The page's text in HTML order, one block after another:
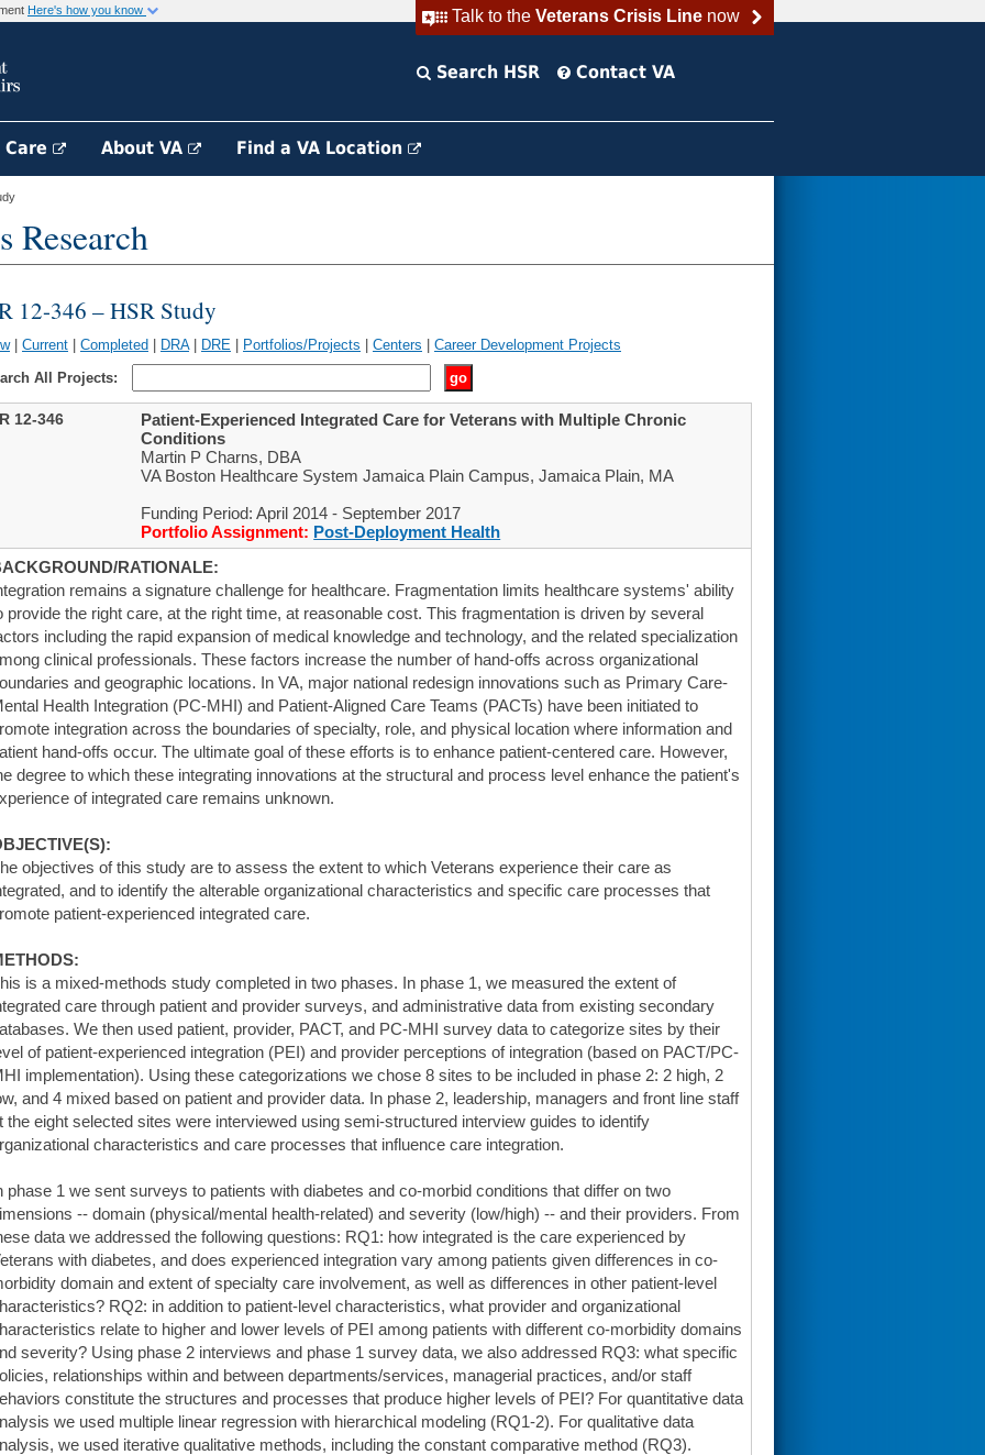
Talk to the Veterans Crisis Linenow
Here's how you know
Search HSR Contact VA
About VA Find a VA Location
Research
12-346 – HSR Study
| Current Completed DRA| DRE Portfolios/Projects Centers
Career Development Projects
All Projects:
12-346
Patient-Experienced Integrated Care for Veterans with Multiple Chronic
Conditions
Martin P Charns, DBA
VA Boston Healthcare System Jamaica Plain Campus, Jamaica Plain, MA
Funding Period: April 2014 - September 2017
Portfolio Assignment: Post-Deployment Health
RATIONALE:
remains a signature challenge for healthcare. Fragmentation limits healthcare systems' ability
provide the right care, at the right time, at reasonable cost. This fragmentation is driven by several
including the rapid expansion of medical knowledge and technology, and the related specialization
clinical professionals. These factors increase the number of hand-offs across organizational
and geographic locations. In VA, major national redesign innovations such as Primary Care-
Health Integration (PC-MHI) and Patient-Aligned Care Teams (PACTs) have been initiated to
integration across the boundaries of specialty, role, and physical location where information and
hand-offs occur. The ultimate goal of these efforts is to enhance patient-centered care. However,
degree to which these integrating innovations at the structural and process level enhance the patient's
of integrated care remains unknown.
objectives of this study are to assess the extent to which Veterans experience their care as
and to identify the alterable organizational characteristics and specific care processes that
patient-experienced integrated care.
is a mixed-methods study completed in two phases. In phase 1, we measured the extent of
care through patient and provider surveys, and administrative data from existing secondary
We then used patient, provider, PACT, and PC-MHI survey data to categorize sites by their
of patient-experienced integration (PEI) and provider perceptions of integration (based on PACT/PC-
implementation). Using these categorizations we chose 8 sites to be included in phase 2: 2 high, 2
and 4 mixed based on patient and provider data. In phase 2, leadership, managers and front line staff
the eight selected sites were interviewed using semi-structured interview guides to identify
characteristics and care processes that influence care integration.
phase 1 we sent surveys to patients with diabetes and co-morbid conditions that differ on two
-- domain (physical/mental health-related) and severity (low/high) -- and their providers. From
data we addressed the following questions: RQ1: how integrated is the care experienced by
with diabetes, and does experienced integration vary among patients given differences in co-
domain and extent of specialty care involvement, as well as differences in other patient-level
RQ2: in addition to patient-level characteristics, what provider and organizational
relate to higher and lower levels of PEI among patients with different co-morbidity domains
severity? Using phase 2 interviews and phase 1 survey data, we also addressed RQ3: what specific
relationships within and between departments/services, managerial practices, and/or staff
constitute the structures and processes that produce higher levels of PEI? For quantitative data
we used multiple linear regression with hierarchical modeling (RQ1-2). For qualitative data
we used iterative qualitative methods, including the constant comparative method (RQ3).